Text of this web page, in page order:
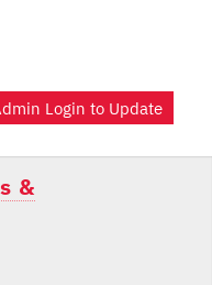
Login to Update
&